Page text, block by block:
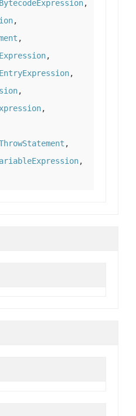
,
,
,
,
,
,
,
,
,